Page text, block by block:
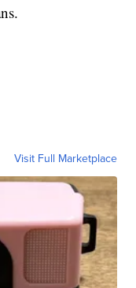
Visit Full Marketplace